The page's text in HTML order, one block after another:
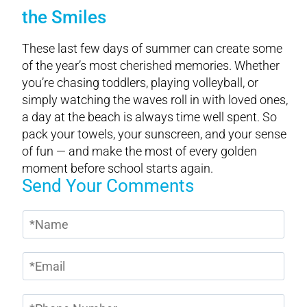
the Smiles
These last few days of summer can create some
of the year’s most cherished memories. Whether
you’re chasing toddlers, playing volleyball, or
simply watching the waves roll in with loved ones,
a day at the beach is always time well spent. So
pack your towels, your sunscreen, and your sense
of fun — and make the most of every golden
moment before school starts again.
Send Your Comments
N
a
m
m
a
P